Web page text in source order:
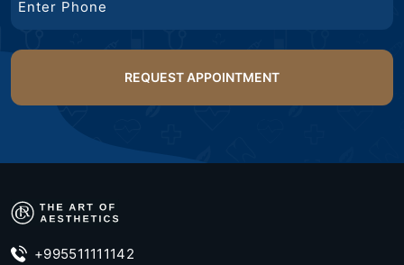
+995511111142